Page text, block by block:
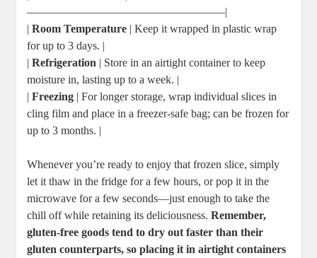
—————————————————–|
|Room Temperature | Keep it wrapped in plastic wrap
for up to 3 days. |
|Refrigeration | Store in an airtight container to keep
moisture in, lasting up to a week. |
|Freezing | For longer storage, wrap individual slices in
cling film and place in a freezer-safe bag; can be frozen for
up to 3 months. |
Whenever you’re ready to enjoy that frozen slice, simply
let it thaw in the fridge for a few hours, or pop it in the
microwave for a few seconds—just enough to take the
chill off while retaining its deliciousness.Remember,
gluten-free goods tend to dry out faster than their
gluten counterparts, so placing it in airtight containers